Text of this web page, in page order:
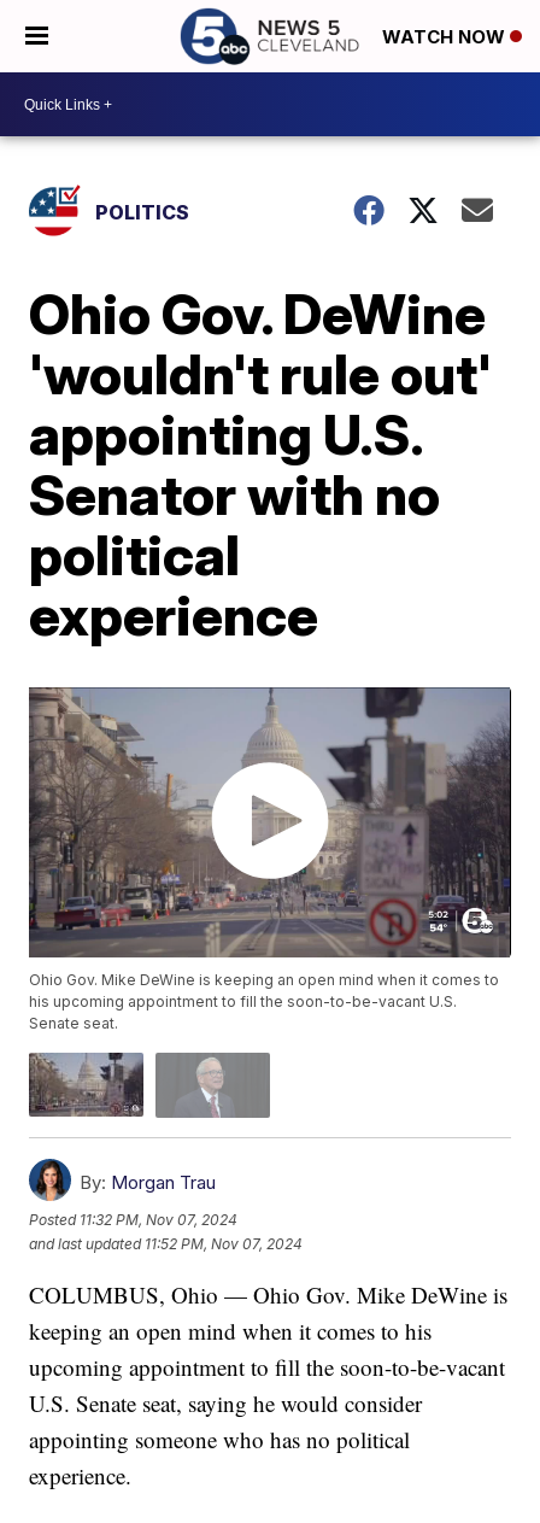
WATCH NOW
POLITICS
Ohio Gov. DeWine
'wouldn't rule out'
appointing U.S.
Senator with no
political
experience
Ohio Gov. Mike DeWine is keeping an open mind when it comes to
his upcoming appointment to fill the soon-to-be-vacant U.S.
Senate seat.
By: Morgan Trau
Posted 11:32 PM, Nov 07, 2024
and last updated 11:52 PM, Nov 07, 2024
COLUMBUS, Ohio — Ohio Gov. Mike DeWine is
keeping an open mind when it comes to his
upcoming appointment to fill the soon-to-be-vacant
U.S. Senate seat, saying he would consider
appointing someone who has no political
experience.